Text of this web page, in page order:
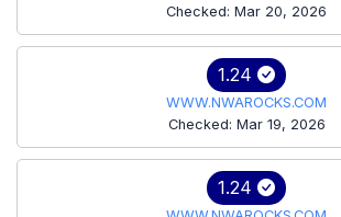
Checked: Mar 20, 2026
1.24
WWW.NWAROCKS.COM
Checked: Mar 19, 2026
1.24